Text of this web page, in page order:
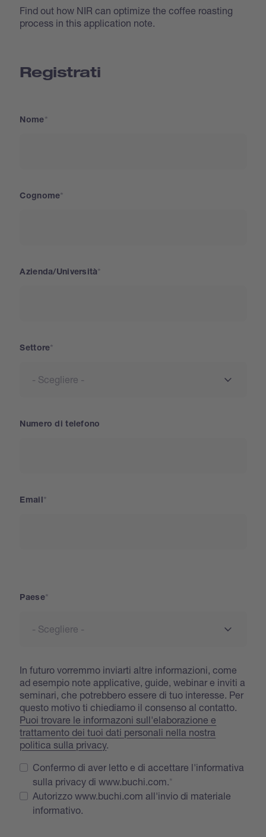
Find out how NIR can optimize the coffee roasting
process in this application note.
Registrati
Nome
Cognome
Azienda/Università
Settore
Numero di telefono
Email
Paese
In futuro vorremmo inviarti altre informazioni, come
ad esempio note applicative, guide, webinar e inviti a
seminari, che potrebbero essere di tuo interesse. Per
questo motivo ti chiediamo il consenso al contatto.
Puoi trovare le informazoni sull'elaborazione e
trattamento dei tuoi dati personali nella nostra
politica sulla privacy.
Confermo di aver letto e di accettare l'informativa
sulla privacy di www.buchi.com.
Autorizzo www.buchi.com all'invio di materiale
informativo.